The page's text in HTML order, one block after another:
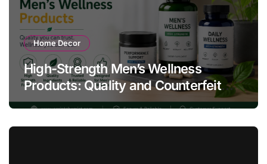
Home Decor
High-Strength Men’s Wellness
Products: Quality and Counterfeit
Warning Signs